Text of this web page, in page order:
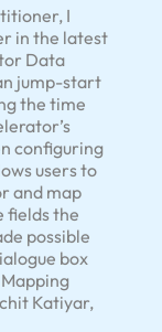
I
in the latest
Data
jump-start
the time
configuring
users to
and map
fields the
possible
box
Katiyar,